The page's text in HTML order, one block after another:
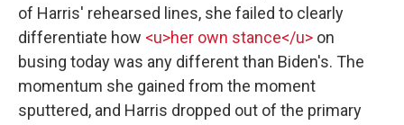
of Harris' rehearsed lines, she failed to clearly
differentiate how <u>her own stance</u> on
busing today was any different than Biden's. The
momentum she gained from the moment
sputtered, and Harris dropped out of the primary